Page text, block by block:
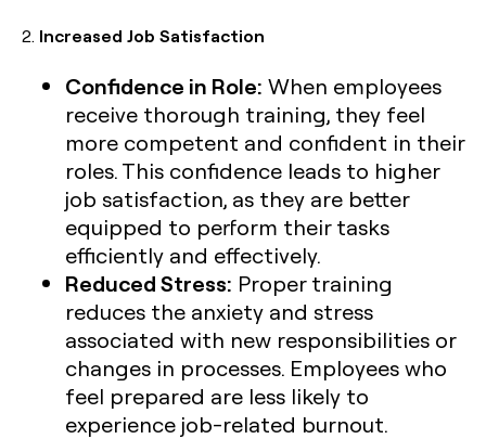
2. Increased Job Satisfaction
Confidence in Role: When employees
receive thorough training, they feel
more competent and confident in their
roles. This confidence leads to higher
job satisfaction, as they are better
equipped to perform their tasks
efficiently and effectively.
Reduced Stress: Proper training
reduces the anxiety and stress
associated with new responsibilities or
changes in processes. Employees who
feel prepared are less likely to
experience job-related burnout.